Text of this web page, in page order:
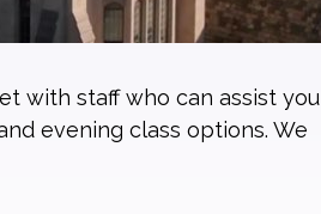
with staff who can assist you
evening class options. We